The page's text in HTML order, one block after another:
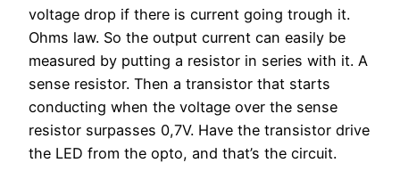
voltage drop if there is current going trough it.
Ohms law. So the output current can easily be
measured by putting a resistor in series with it. A
sense resistor. Then a transistor that starts
conducting when the voltage over the sense
resistor surpasses 0,7V. Have the transistor drive
the LED from the opto, and that’s the circuit.